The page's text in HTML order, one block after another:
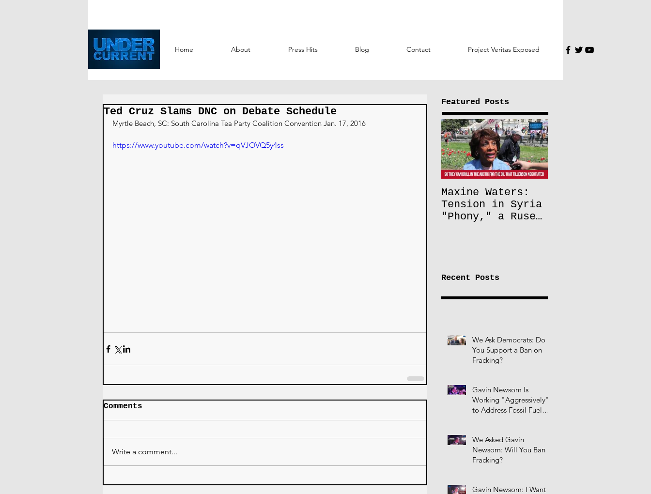
Home About Press Hits Blog Contact Project Veritas Exposed
Ted Cruz Slams DNC on Debate Schedule
Myrtle Beach, SC: South Carolina Tea Party Coalition Convention Jan. 17, 2016
https://www.youtube.com/watch?v=qVJOVQ5y4ss
Comments
Write a comment...
Featured Posts
Maxine Waters:
Tension in Syria
"Phony," a Ruse
Recent Posts
We Ask Democrats: Do
You Support a Ban on
Fracking?
Gavin Newsom Is
Working "Aggressively"
to Address Fossil Fuel
We Asked Gavin
Newsom: Will You Ban
Fracking?
Gavin Newsom: I Want